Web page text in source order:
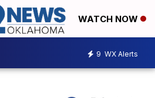
WATCH NOW
9 WX Alerts